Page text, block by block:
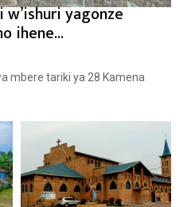
w’ishuri yagonze
ihene...
mbere tariki ya 28 Kamena